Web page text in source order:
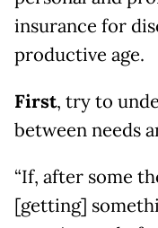
insurance for
productive age.
First, try to
between needs
“If, after some
[getting]